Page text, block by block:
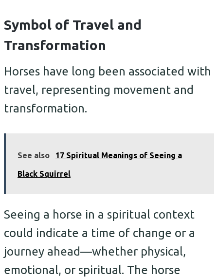
Symbol of Travel and
Transformation
Horses have long been associated with
travel, representing movement and
transformation.
See also 17 Spiritual Meanings of Seeing a
Black Squirrel
Seeing a horse in a spiritual context
could indicate a time of change or a
journey ahead—whether physical,
emotional, or spiritual. The horse